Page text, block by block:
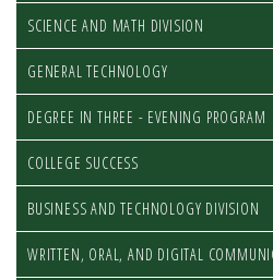
SCIENCE AND MATH DIVISION
GENERAL TECHNOLOGY
DEGREE IN THREE - EVENING PROGRAM
COLLEGE SUCCESS
BUSINESS AND TECHNOLOGY DIVISION
WRITTEN, ORAL, AND DIGITAL